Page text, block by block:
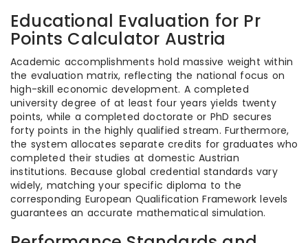
Educational Evaluation for Pr
Points Calculator Austria
Academic accomplishments hold massive weight within
the evaluation matrix, reflecting the national focus on
high-skill economic development. A completed
university degree of at least four years yields twenty
points, while a completed doctorate or PhD secures
forty points in the highly qualified stream. Furthermore,
the system allocates separate credits for graduates who
completed their studies at domestic Austrian
institutions. Because global credential standards vary
widely, matching your specific diploma to the
corresponding European Qualification Framework levels
guarantees an accurate mathematical simulation.